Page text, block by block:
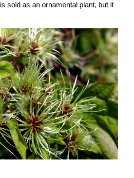
is sold as an ornamental plant, but it